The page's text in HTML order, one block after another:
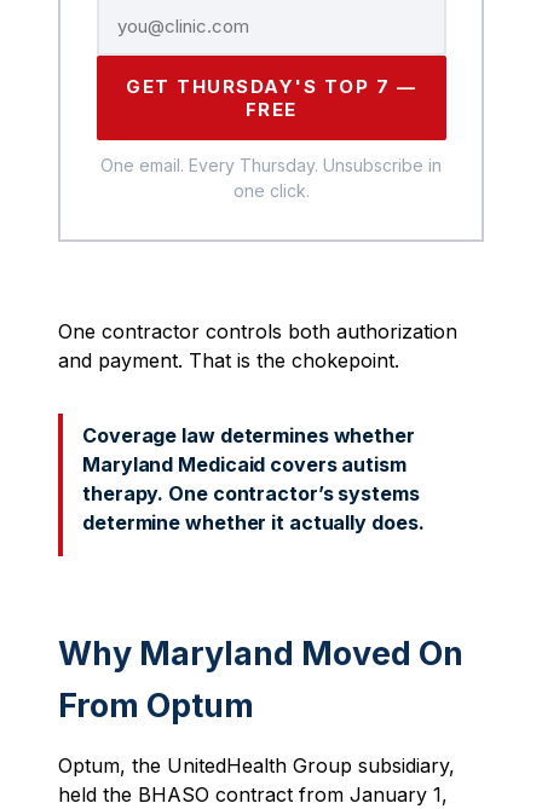
GET THURSDAY'S TOP 7 —
FREE
One email. Every Thursday. Unsubscribe in
one click.
One contractor controls both authorization
and payment. That is the chokepoint.
Coverage law determines whether
Maryland Medicaid covers autism
therapy. One contractor’s systems
determine whether it actually does.
Why Maryland Moved On
From Optum
Optum, the UnitedHealth Group subsidiary,
held the BHASO contract from January 1,